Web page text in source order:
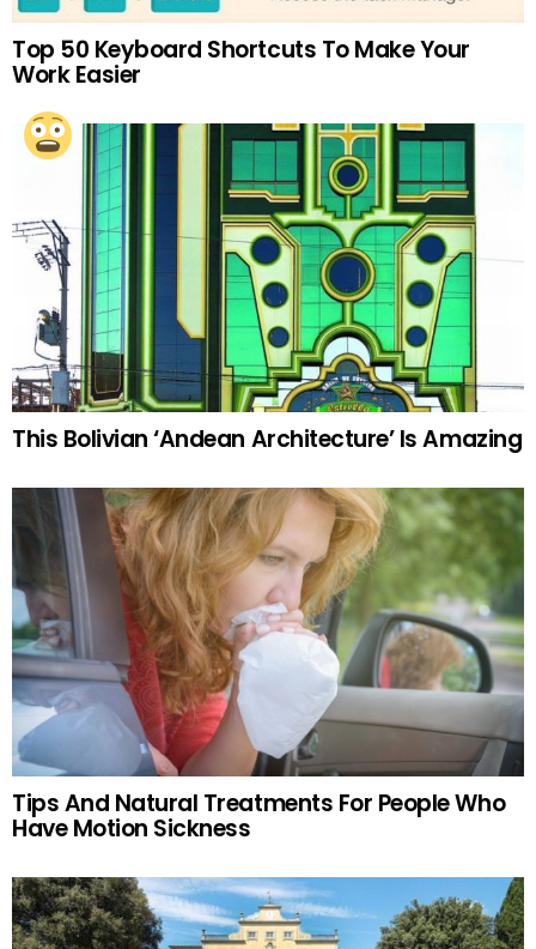
Top 50 Keyboard Shortcuts To Make Your
Work Easier
This Bolivian ‘Andean Architecture’ Is Amazing
Tips And Natural Treatments For People Who
Have Motion Sickness